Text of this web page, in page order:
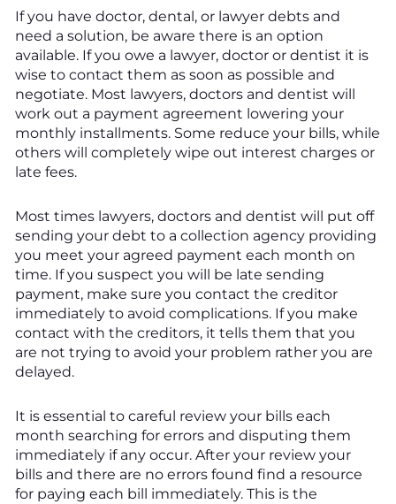
If you have doctor, dental, or lawyer debts and
need a solution, be aware there is an option
available. If you owe a lawyer, doctor or dentist it is
wise to contact them as soon as possible and
negotiate. Most lawyers, doctors and dentist will
work out a payment agreement lowering your
monthly installments. Some reduce your bills, while
others will completely wipe out interest charges or
late fees.
Most times lawyers, doctors and dentist will put off
sending your debt to a collection agency providing
you meet your agreed payment each month on
time. If you suspect you will be late sending
payment, make sure you contact the creditor
immediately to avoid complications. If you make
contact with the creditors, it tells them that you
are not trying to avoid your problem rather you are
delayed.
It is essential to careful review your bills each
month searching for errors and disputing them
immediately if any occur. After your review your
bills and there are no errors found find a resource
for paying each bill immediately. This is the